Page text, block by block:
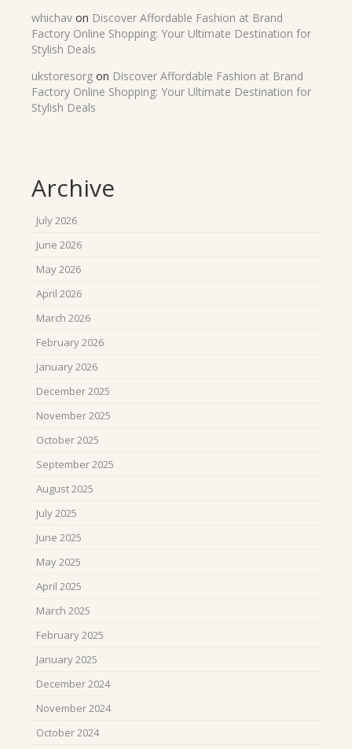
whichav on Discover Affordable Fashion at Brand
Factory Online Shopping: Your Ultimate Destination for
Stylish Deals
ukstoresorg on Discover Affordable Fashion at Brand
Factory Online Shopping: Your Ultimate Destination for
Stylish Deals
Archive
July 2026
June 2026
May 2026
April 2026
March 2026
February 2026
January 2026
December 2025
November 2025
October 2025
September 2025
August 2025
July 2025
June 2025
May 2025
April 2025
March 2025
February 2025
January 2025
December 2024
November 2024
October 2024